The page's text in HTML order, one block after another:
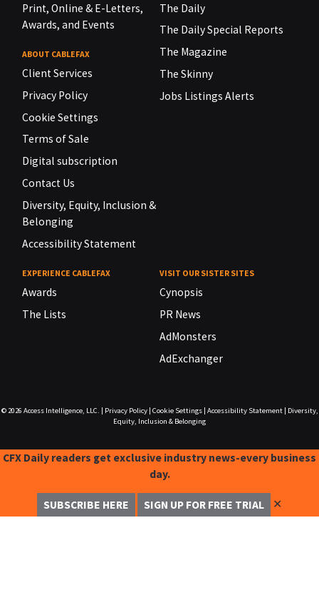
Print, Online & E-Letters,
Awards, and Events
ABOUT CABLEFAX
Client Services
Privacy Policy
Cookie Settings
Terms of Sale
Digital subscription
Contact Us
Diversity, Equity, Inclusion &
Belonging
Accessibility Statement
The Daily
The Daily Special Reports
The Magazine
The Skinny
Jobs Listings Alerts
EXPERIENCE CABLEFAX
Awards
The Lists
VISIT OUR SISTER SITES
Cynopsis
PR News
AdMonsters
AdExchanger
© 2026 Access Intelligence, LLC. Privacy Policy| Cookie Settings| Accessibility Statement|
Diversity,
Equity, Inclusion & Belonging
CFX Daily readers get exclusive industry news-every business
day.
SUBSCRIBE HERE SIGN UP FOR FREE TRIAL ✕